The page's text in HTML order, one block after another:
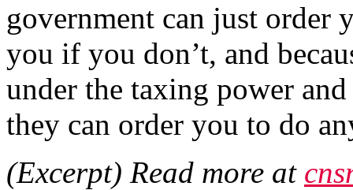
government can just order
you if you don’t, and
under the taxing power
they can order you to do
(Excerpt) Read more at